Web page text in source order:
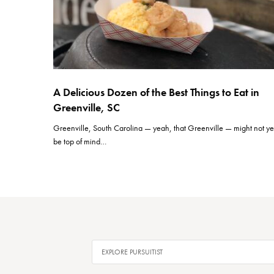
A Delicious Dozen of the Best Things to Eat in
Greenville, SC
Greenville, South Carolina — yeah, that Greenville — might not
be top of mind…